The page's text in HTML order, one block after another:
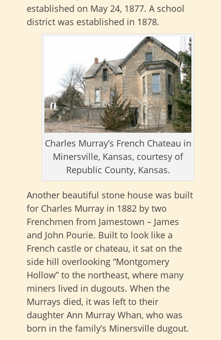
established on May 24, 1877. A school
district was established in 1878.
Charles Murray’s French Chateau in
Minersville, Kansas, courtesy of
Republic County, Kansas.
Another beautiful stone house was built
for Charles Murray in 1882 by two
Frenchmen from Jamestown – James
and John Pourie. Built to look like a
French castle or chateau, it sat on the
side hill overlooking “Montgomery
Hollow” to the northeast, where many
miners lived in dugouts. When the
Murrays died, it was left to their
daughter Ann Murray Whan, who was
born in the family’s Minersville dugout.